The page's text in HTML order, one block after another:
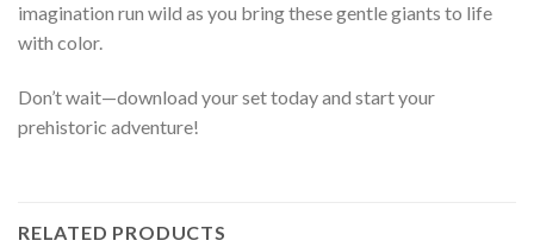
imagination run wild as you bring these gentle giants to life
with color.
Don’t wait—download your set today and start your
prehistoric adventure!
RELATED PRODUCTS